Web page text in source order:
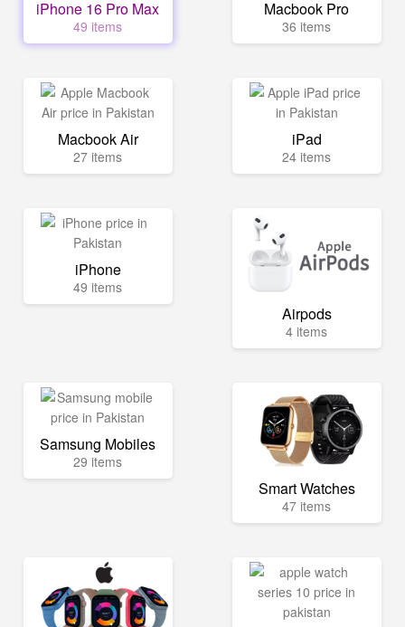
iPhone 16 Pro Max
49 items
Macbook Pro
36 items
Macbook Air
27 items
iPad
24 items
iPhone
49 items
Airpods
4 items
Samsung Mobiles
29 items
Smart Watches
47 items